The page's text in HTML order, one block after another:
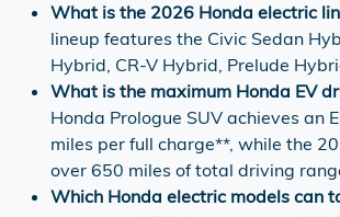
What is the 2026 Honda electric
lineup features the Civic Sedan
Hybrid, CR-V Hybrid, Prelude
What is the maximum Honda EV
Honda Prologue SUV achieves an
miles per full charge**, while the
over 650 miles of total driving
Which Honda electric models can